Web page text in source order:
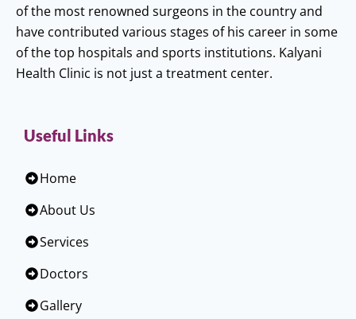
of the most renowned surgeons in the country and
have contributed various stages of his career in some
of the top hospitals and sports institutions. Kalyani
Health Clinic is not just a treatment center.
Useful Links
Home
About Us
Services
Doctors
Gallery